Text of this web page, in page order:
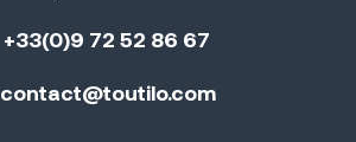
+33(0)9 72 52 86 67
contact@toutilo.com